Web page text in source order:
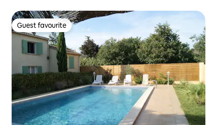
Guest favourite
Guest favourite